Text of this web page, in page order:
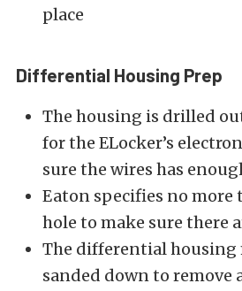
place
Differential Housing Prep
The housing is drilled
for the ELocker’s
sure the wires has
Eaton specifies no
hole to make sure there
The differential housing
sanded down to remove